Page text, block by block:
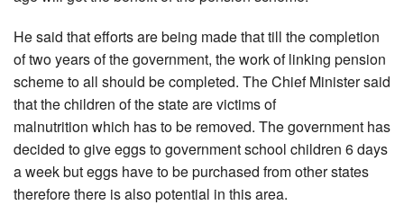
He said that efforts are being made that till the completion
of two years of the government, the work of linking pension
scheme to all should be completed. The Chief Minister said
that the children of the state are victims of
malnutrition which has to be removed. The government has
decided to give eggs to government school children 6 days
a week but eggs have to be purchased from other states
therefore there is also potential in this area.